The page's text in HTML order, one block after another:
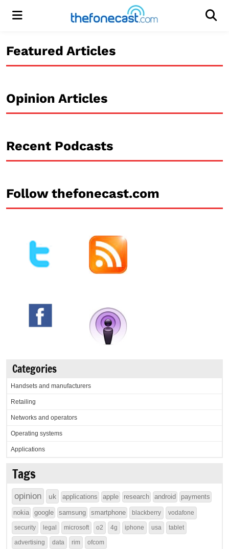
Menu
Featured Articles
Opinion Articles
Recent Podcasts
Follow thefonecast.com
Categories
Handsets and manufacturers
Retailing
Networks and operators
Operating systems
Applications
Tags
opinion uk applications apple research android payments
nokia google samsung smartphone blackberry vodafone
security legal microsoft o2 4g iphone usa tablet
advertising data rim ofcom